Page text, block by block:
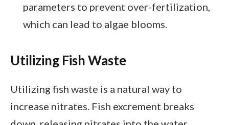
parameters to prevent over-fertilization,
which can lead to algae blooms.
Utilizing Fish Waste
Utilizing fish waste is a natural way to
increase nitrates. Fish excrement breaks